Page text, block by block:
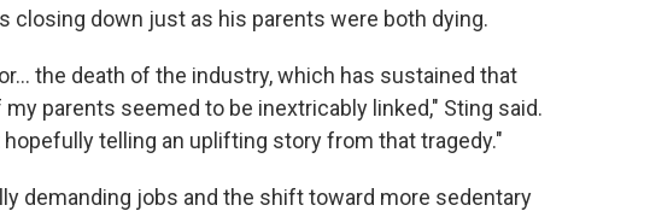
closing down just as his parents were both dying.
the death of the industry, which has sustained that
parents seemed to be inextricably linked," Sting said.
telling an uplifting story from that tragedy."
demanding jobs and the shift toward more sedentary